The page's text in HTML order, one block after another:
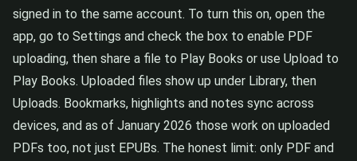
signed in to the same account. To turn this on, open the
app, go to Settings and check the box to enable PDF
uploading, then share a file to Play Books or use Upload to
Play Books. Uploaded files show up under Library, then
Uploads. Bookmarks, highlights and notes sync across
devices, and as of January 2026 those work on uploaded
PDFs too, not just EPUBs. The honest limit: only PDF and